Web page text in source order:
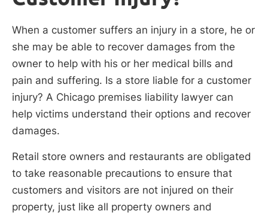
When a customer suffers an injury in a store, he or
she may be able to recover damages from the
owner to help with his or her medical bills and
pain and suffering. Is a store liable for a customer
injury? A Chicago premises liability lawyer can
help victims understand their options and recover
damages.
Retail store owners and restaurants are obligated
to take reasonable precautions to ensure that
customers and visitors are not injured on their
property, just like all property owners and